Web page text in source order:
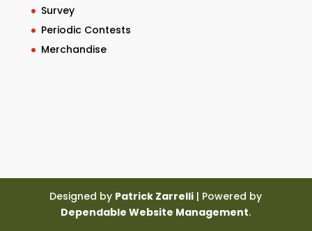
Survey
Periodic Contests
Merchandise
Designed by Patrick Zarrelli | Powered by
Dependable Website Management.